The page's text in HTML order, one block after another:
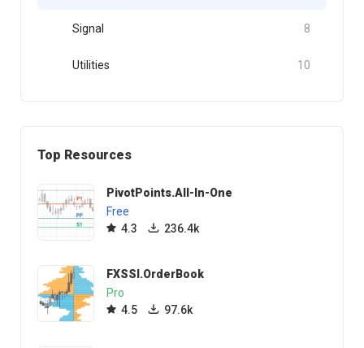
Signal 8
Utilities 10
Top Resources
PivotPoints.All-In-One
Free
4.3
236.4k
FXSSI.OrderBook
Pro
4.5
97.6k